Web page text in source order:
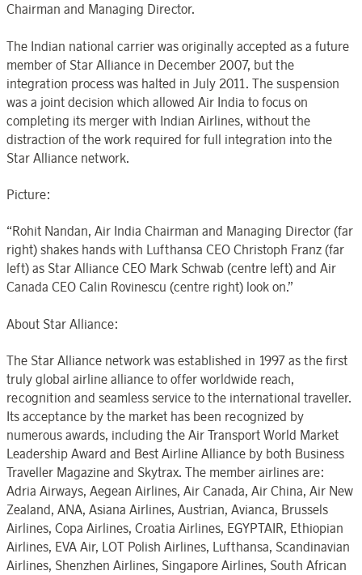
Chairman and Managing Director.
The Indian national carrier was originally accepted as a future
member of Star Alliance in December 2007, but the
integration process was halted in July 2011. The suspension
was a joint decision which allowed Air India to focus on
completing its merger with Indian Airlines, without the
distraction of the work required for full integration into the
Star Alliance network.
Picture:
“Rohit Nandan, Air India Chairman and Managing Director (far
right) shakes hands with Lufthansa CEO Christoph Franz (far
left) as Star Alliance CEO Mark Schwab (centre left) and Air
Canada CEO Calin Rovinescu (centre right) look on.”
About Star Alliance:
The Star Alliance network was established in 1997 as the first
truly global airline alliance to offer worldwide reach,
recognition and seamless service to the international traveller.
Its acceptance by the market has been recognized by
numerous awards, including the Air Transport World Market
Leadership Award and Best Airline Alliance by both Business
Traveller Magazine and Skytrax. The member airlines are:
Adria Airways, Aegean Airlines, Air Canada, Air China, Air New
Zealand, ANA, Asiana Airlines, Austrian, Avianca, Brussels
Airlines, Copa Airlines, Croatia Airlines, EGYPTAIR, Ethiopian
Airlines, EVA Air, LOT Polish Airlines, Lufthansa, Scandinavian
Airlines, Shenzhen Airlines, Singapore Airlines, South African